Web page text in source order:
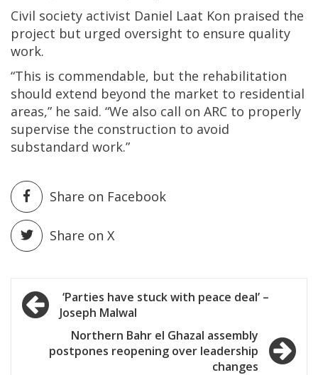
Civil society activist Daniel Laat Kon praised the
project but urged oversight to ensure quality
work.
“This is commendable, but the rehabilitation
should extend beyond the market to residential
areas,” he said. “We also call on ARC to properly
supervise the construction to avoid
substandard work.”
Share on Facebook
Share on X
Post
navigation
‘Parties have stuck with peace deal’ –
Joseph Malwal
Northern Bahr el Ghazal assembly
postpones reopening over leadership
changes